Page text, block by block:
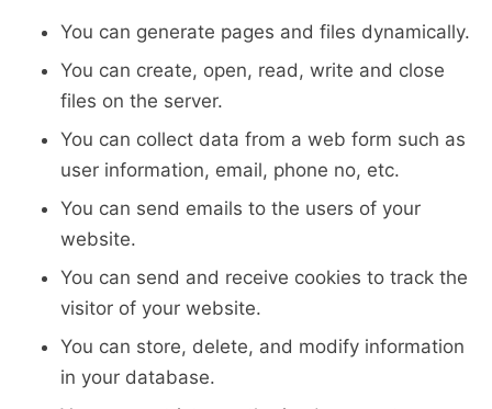
You can generate pages and files dynamically.
You can create, open, read, write and close
files on the server.
You can collect data from a web form such as
user information, email, phone no, etc.
You can send emails to the users of your
website.
You can send and receive cookies to track the
visitor of your website.
You can store, delete, and modify information
in your database.